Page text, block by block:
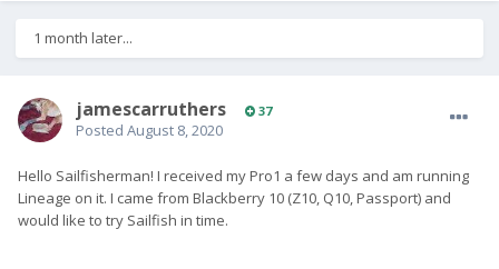
1 month later...
jamescarruthers 37
Posted August 8, 2020
Hello Sailfisherman! I received my Pro1 a few days and am running
Lineage on it. I came from Blackberry 10 (Z10, Q10, Passport) and
would like to try Sailfish in time.